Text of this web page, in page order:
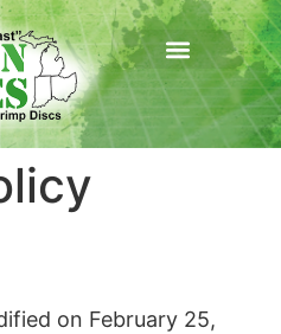
on February 25,